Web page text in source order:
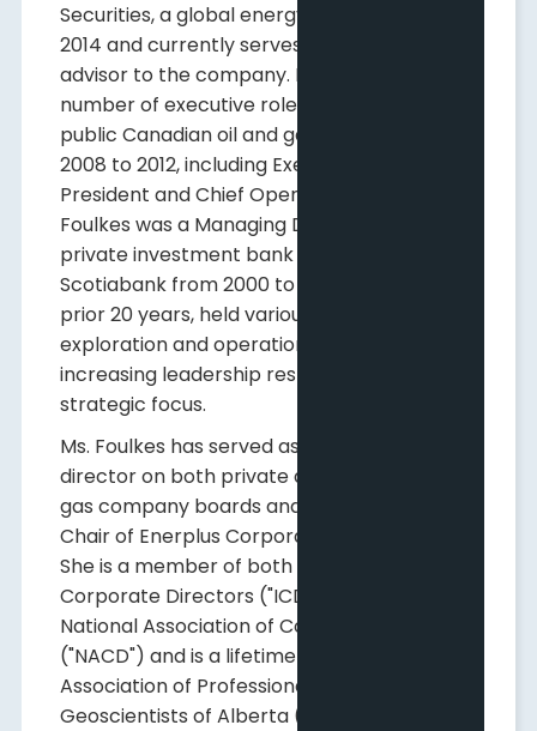
Securities, a global energy advisory firm, in
2014 and currently serves as a senior
advisor to the company. Ms. Foulkes held a
number of executive roles with a large,
public Canadian oil and gas producer from
2008 to 2012, including Executive Vice
President and Chief Operating Officer. Ms.
Foulkes was a Managing Director at a
private investment bank and then
Scotiabank from 2000 to 2008, and for the
prior 20 years, held various upstream
exploration and operational roles with
increasing leadership responsibilities and
strategic focus.
Ms. Foulkes has served as an independent
director on both private and public oil and
gas company boards and is currently Board
Chair of Enerplus Corporation (TSX; NYSE).
She is a member of both the Institute of
Corporate Directors ("ICD") and the
National Association of Corporate Directors
("NACD") and is a lifetime member of the
Association of Professional Engineers and
Geoscientists of Alberta ("APEGA") and the